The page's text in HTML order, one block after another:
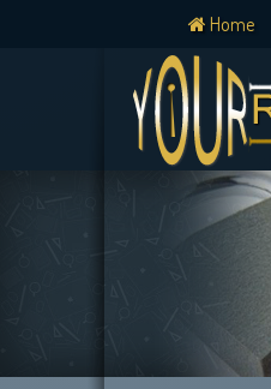
Home